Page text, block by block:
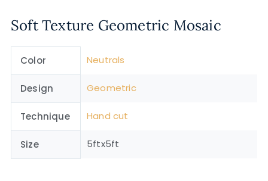
Soft Texture Geometric Mosaic
Color Neutrals
Design Geometric
Technique Hand cut
Size 5ftx5ft